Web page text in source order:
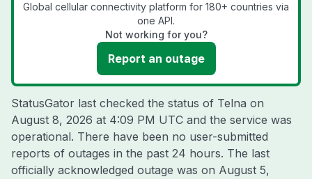
Global cellular connectivity platform for 180+ countries via
one API.
Not working for you?
Report an outage
StatusGator last checked the status of Telna on
August 8, 2026 at 4:09 PM UTC and the service was
operational. There have been no user-submitted
reports of outages in the past 24 hours. The last
officially acknowledged outage was on August 5,